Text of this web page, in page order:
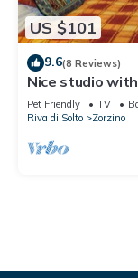
US $101
9.6(8 Reviews)
Nice studio
apartment
Pet Friendly TV
Riva di Solto
Zorzino